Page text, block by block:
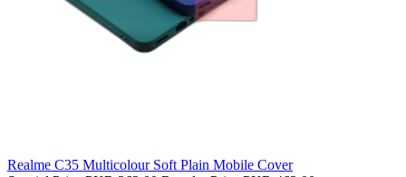
Realme C35 Multicolour Soft Plain Mobile Cover